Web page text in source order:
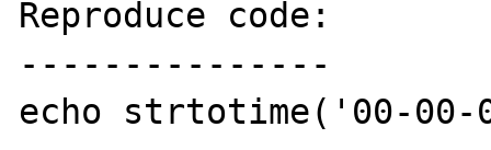
Reproduce code:
---------------
echo strtotime('00-